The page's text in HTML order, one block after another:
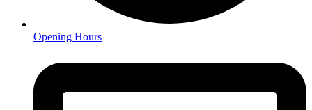
Opening Hours